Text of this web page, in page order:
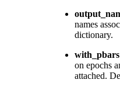
names
dictionary.
with_pbars
on epochs
attached.